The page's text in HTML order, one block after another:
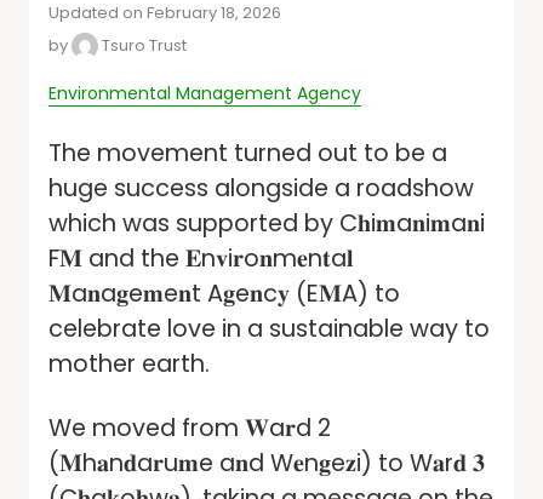
Updated on February 18, 2026
by
Tsuro Trust
Environmental Management Agency
The movement turned out to be a
huge success alongside a roadshow
which was supported by C𝐡i𝐦a𝐧i𝐦a𝐧i
F𝐌 and the 𝐄n𝐯i𝐫o𝐧m𝐞n𝐭a𝐥
𝐌a𝐧a𝐠e𝐦e𝐧t A𝐠e𝐧c𝐲 (E𝐌A) to
celebrate love in a sustainable way to
mother earth.
We moved from 𝐖a𝐫d 2
(𝐌h𝐚n𝐝a𝐫u𝐦e a𝐧d W𝐞n𝐠e𝐳i) to W𝐚r𝐝 𝟑